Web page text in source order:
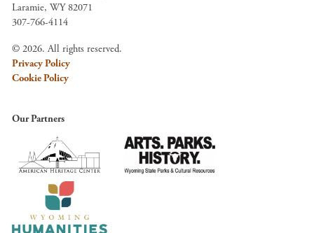
Laramie, WY 82071
307-766-4114
© 2026. All rights reserved.
Privacy Policy
Cookie Policy
Our Partners